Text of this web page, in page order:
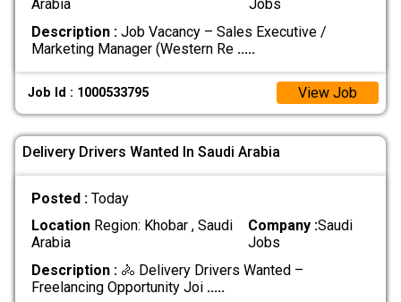
Arabia
Jobs
Description :Job Vacancy – Sales Executive /
Marketing Manager (Western Re .....
Job Id : 1000533795 View Job
Delivery Drivers Wanted In Saudi Arabia
Posted : Today
LocationRegion: Khobar , Saudi
Arabia
Company :Saudi
Jobs
Description :🚴 Delivery Drivers Wanted –
Freelancing Opportunity Joi .....